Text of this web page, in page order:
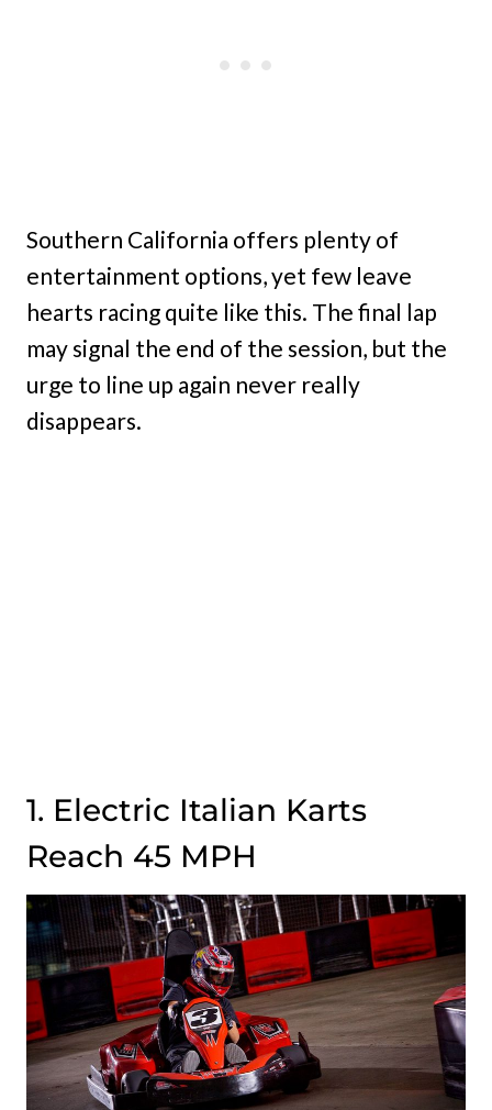
Southern California offers plenty of
entertainment options, yet few leave
hearts racing quite like this. The final lap
may signal the end of the session, but the
urge to line up again never really
disappears.
1. Electric Italian Karts
Reach 45 MPH